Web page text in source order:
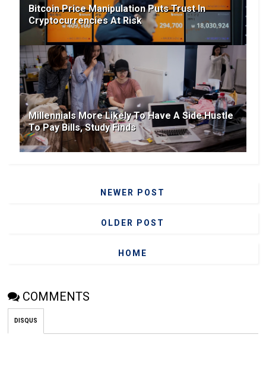
Bitcoin Price Manipulation Puts Trust In
Cryptocurrencies At Risk
Millennials More Likely To Have A Side Hustle
To Pay Bills, Study Finds
NEWER POST
OLDER POST
HOME
COMMENTS
DISQUS